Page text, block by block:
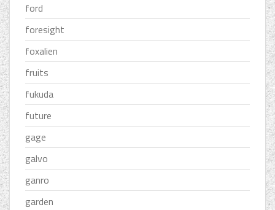
ford
foresight
foxalien
fruits
fukuda
future
gage
galvo
ganro
garden